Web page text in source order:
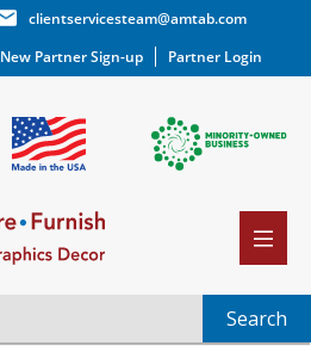
clientservicesteam@amtab.com
New Partner Sign-up Partner Login